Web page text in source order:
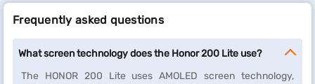
Frequently asked questions
What screen technology does the Honor 200 Lite use?
The HONOR 200 Lite uses AMOLED screen technology,